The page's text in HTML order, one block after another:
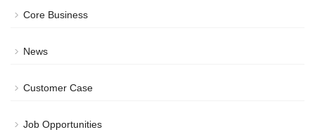
Core Business
News
Customer Case
Job Opportunities